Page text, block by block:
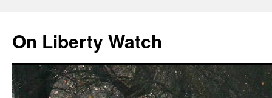
content
On Liberty Watch